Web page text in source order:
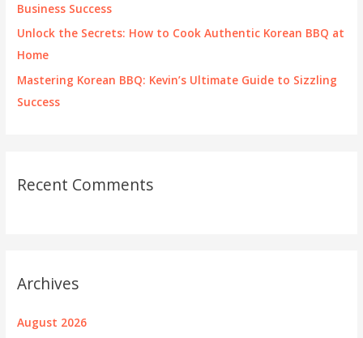
Business Success
Unlock the Secrets: How to Cook Authentic Korean BBQ at
Home
Mastering Korean BBQ: Kevin’s Ultimate Guide to Sizzling
Success
Recent Comments
Archives
August 2026